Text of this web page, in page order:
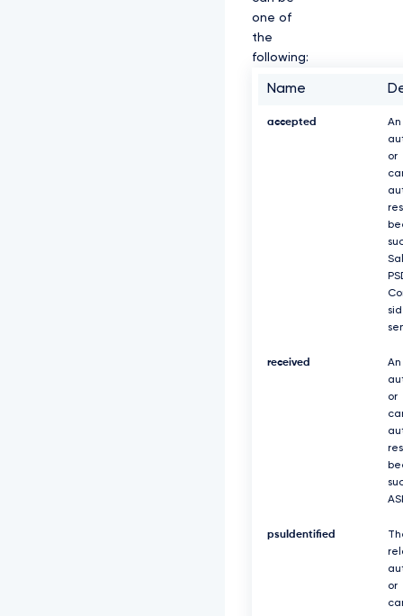
one of
the
following:
Name
accepted
An
or
received
An
or
psuIdentified
or